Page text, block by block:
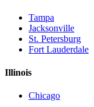
Tampa
Jacksonville
St. Petersburg
Fort Lauderdale
Illinois
Chicago